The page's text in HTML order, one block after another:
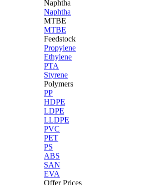
Naphtha
Naphtha
MTBE
MTBE
Feedstock
Propylene
Ethylene
PTA
Styrene
Polymers
PP
HDPE
LDPE
LLDPE
PVC
PET
PS
ABS
SAN
EVA
Offer Prices